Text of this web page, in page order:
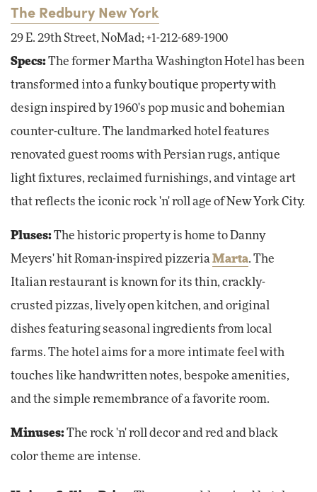
The Redbury New York
29 E. 29th Street, NoMad; +1-212-689-1900
Specs:The former Martha Washington Hotel has been
transformed into a funky boutique property with
design inspired by 1960's pop music and bohemian
counter-culture. The landmarked hotel features
renovated guest rooms with Persian rugs, antique
light fixtures, reclaimed furnishings, and vintage art
that reflects the iconic rock 'n' roll age of New York City.
Pluses:The historic property is home to Danny
Meyers' hit Roman-inspired pizzeriaMarta. The
Italian restaurant is known for its thin, crackly-
crusted pizzas, lively open kitchen, and original
dishes featuring seasonal ingredients from local
farms. The hotel aims for a more intimate feel with
touches like handwritten notes, bespoke amenities,
and the simple remembrance of a favorite room.
Minuses:The rock 'n' roll decor and red and black
color theme are intense.